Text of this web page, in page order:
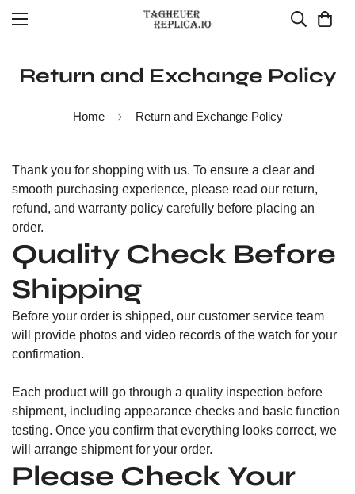
Return and Exchange Policy
Home Return and Exchange Policy
Thank you for shopping with us. To ensure a clear and
smooth purchasing experience, please read our return,
refund, and warranty policy carefully before placing an
order.
Quality Check Before
Shipping
Before your order is shipped, our customer service team
will provide photos and video records of the watch for your
confirmation.
Each product will go through a quality inspection before
shipment, including appearance checks and basic function
testing. Once you confirm that everything looks correct, we
will arrange shipment for your order.
Please Check Your